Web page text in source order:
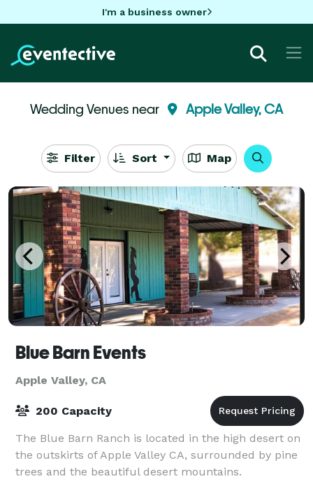
I'm a business owner
Wedding Venues near Apple Valley, CA
Filter Sort Map
Blue Barn Events
Apple Valley, CA
200 Capacity
The Blue Barn Ranch is located in the high desert on
the outskirts of Apple Valley CA, surrounded by pine
trees and the beautiful desert mountains.